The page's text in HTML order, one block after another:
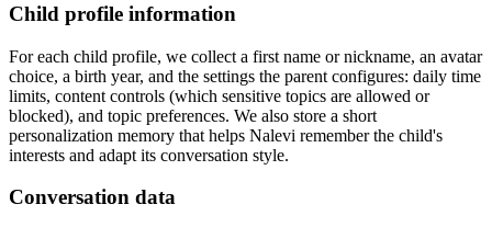
Child profile information
For each child profile, we collect a first name or nickname, an avatar
choice, a birth year, and the settings the parent configures: daily time
limits, content controls (which sensitive topics are allowed or
blocked), and topic preferences. We also store a short
personalization memory that helps Nalevi remember the child's
interests and adapt its conversation style.
Conversation data